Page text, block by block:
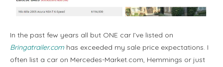
In the past few years all but ONE car I’ve listed on
Bringatrailer.com has exceeded my sale price expectations. I
often list a car on Mercedes-Market.com, Hemmings or just